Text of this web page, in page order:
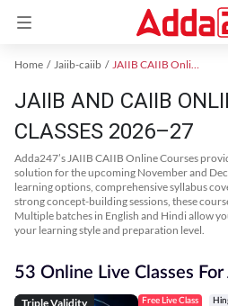
Home Jaiib-caiib JAIIB CAIIB Online Coaching
JAIIB AND CAIIB
CLASSES 2026–27
Adda247’s JAIIB CAIIB Online Courses
solution for the upcoming November and
learning options, comprehensive syllabus
strong concept-building sessions, these
Multiple batches in English and Hindi allow
your learning style and preparation level.
53 Online Live Classes For
Triple Validity Free Live Class